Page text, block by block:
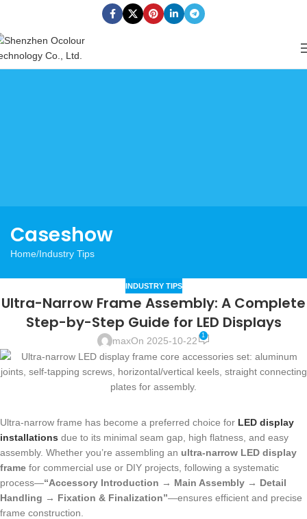
Caseshow
Home Industry Tips
INDUSTRY TIPS
Ultra-Narrow Frame Assembly: A Complete
Step-by-Step Guide for LED Displays
maxOn 2025-10-22 1
Ultra-narrow frame has become a preferred choice for LED display
installations due to its minimal seam gap, high flatness, and easy
assembly. Whether you’re assembling an ultra-narrow LED display
frame for commercial use or DIY projects, following a systematic
process—“Accessory Introduction → Main Assembly → Detail
Handling → Fixation & Finalization”—ensures efficient and precise
frame construction.